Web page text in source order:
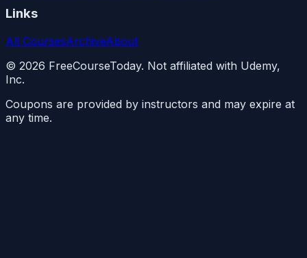
Links
All CoursesArchiveAbout
© 2026 FreeCourseToday. Not affiliated with Udemy,
Inc.
Coupons are provided by instructors and may expire at
any time.